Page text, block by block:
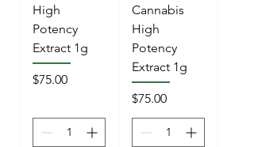
High
Potency
Extract 1g
Price
$75.00
Cannabis
High
Potency
Extract 1g
Price
$75.00